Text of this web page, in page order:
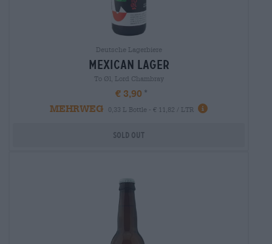
Deutsche Lagerbiere
mexican lager
To Øl, Lord Chambray
€ 3,90
MEHRWEG
0,33 L Bottle - € 11,82 / LTR
Sold out